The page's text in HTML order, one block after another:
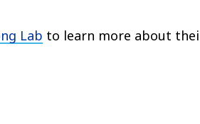
Lab to learn more about